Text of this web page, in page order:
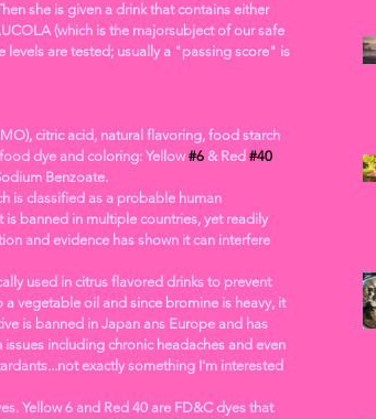
she is given a drink that contains either
(which is the majorsubject of our safe
are tested; usually a "passing score" is
citric acid, natural flavoring, food starch
dye and coloring: Yellow #6 & Red #40
Benzoate.
is classified as a probable human
is banned in multiple countries, yet readily
and evidence has shown it can interfere
used in citrus flavored drinks to prevent
vegetable oil and since bromine is heavy, it
is banned in Japan ans Europe and has
including chronic headaches and even
exactly something I'm interested
Yellow 6 and Red 40 are FD&C dyes that